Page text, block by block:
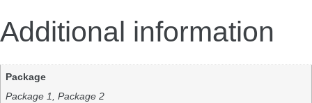
Additional information
Package
Package 1, Package 2